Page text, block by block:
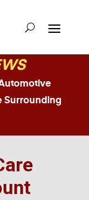
Surrounding